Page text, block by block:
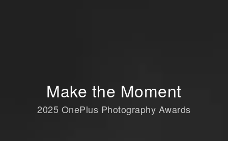
Make the Moment
2025 OnePlus Photography Awards